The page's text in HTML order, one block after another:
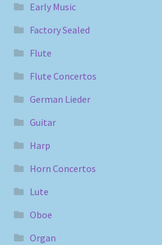
Early Music
Factory Sealed
Flute
Flute Concertos
German Lieder
Guitar
Harp
Horn Concertos
Lute
Oboe
Organ